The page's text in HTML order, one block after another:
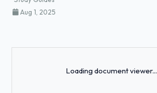
Aug 1, 2025
Loading document viewer...